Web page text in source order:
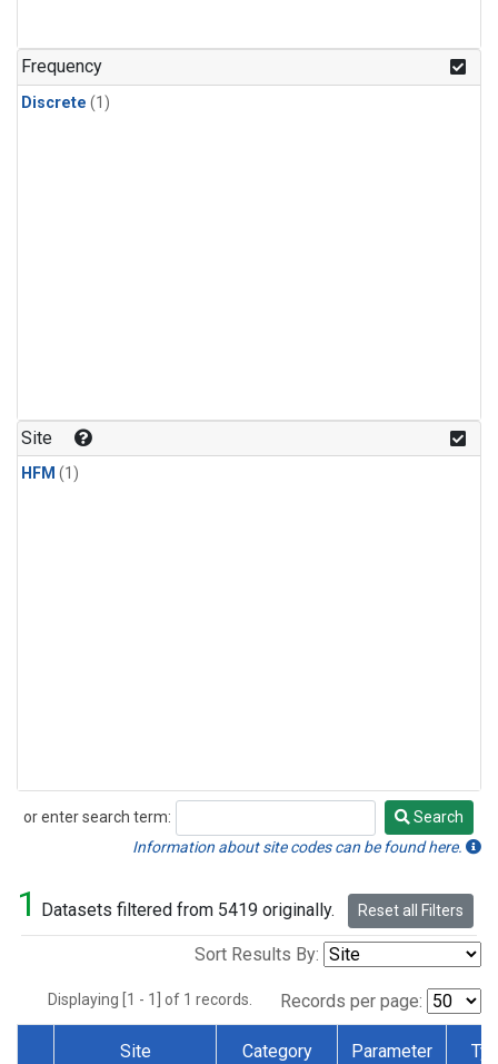
Frequency
Discrete (1)
Site
HFM (1)
or enter search term:
Search
Search
Information about site codes can be found here.
1 Datasets filtered from 5419 originally. Reset all Filters
Sort Results By:
Displaying [1 - 1] of 1 records. Records per page:
Site Category Parameter